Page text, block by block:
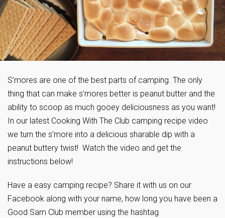
S’mores are one of the best parts of camping. The only
thing that can make s’mores better is peanut butter and the
ability to scoop as much gooey deliciousness as you want!
In our latest Cooking With The Club camping recipe video
we turn the s’more into a delicious sharable dip with a
peanut buttery twist! Watch the video and get the
instructions below!
Have a easy camping recipe? Share it with us on our
Facebook along with your name, how long you have been a
Good Sam Club member using the hashtag